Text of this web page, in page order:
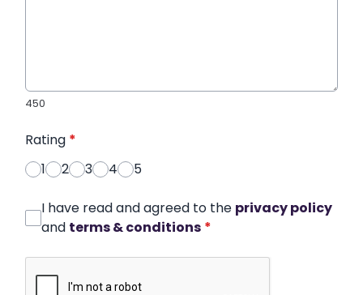
450
Rating *
1
2 3 4 5
I have read and agreed to the privacy policy
and terms & conditions *